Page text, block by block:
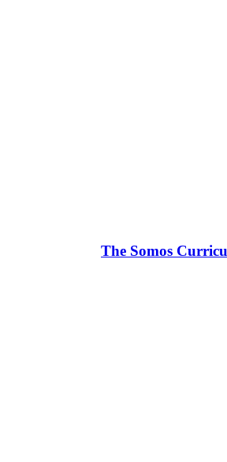
The Somos